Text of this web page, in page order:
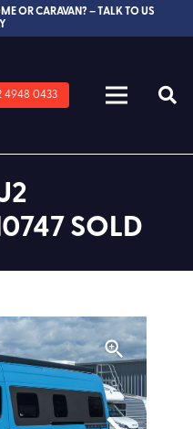
OR CARAVAN? – TALK TO US
4948 0433
SOLD